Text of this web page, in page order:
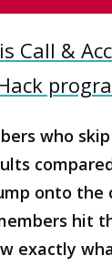
Call &
who
onto the
hit
exactly